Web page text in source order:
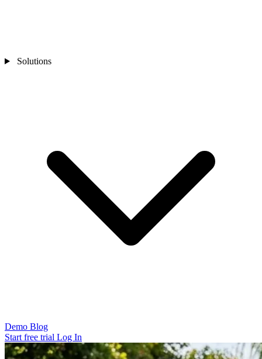
Solutions
Demo Blog
Start free trial Log In